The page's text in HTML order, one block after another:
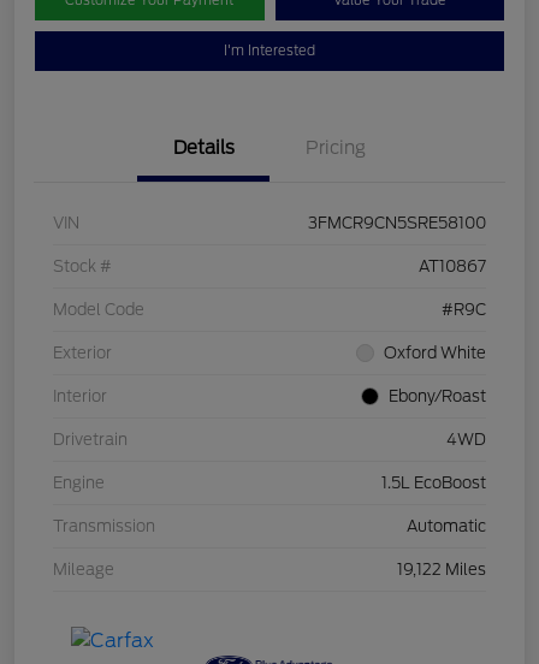
I'm Interested
Details Pricing
VIN 3FMCR9CN5SRE58100
Stock # AT10867
Model Code #R9C
Exterior Oxford White
Interior Ebony/Roast
Drivetrain 4WD
Engine 1.5L EcoBoost
Transmission Automatic
Mileage 19,122 Miles